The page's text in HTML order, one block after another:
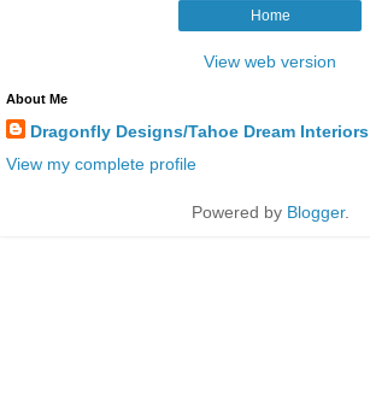
Home
View web version
About Me
Dragonfly Designs/Tahoe Dream Interiors
View my complete profile
Powered by Blogger.